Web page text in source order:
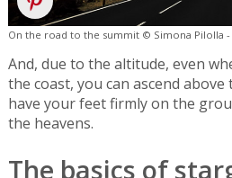
On the road to the summit © Simona Pilolla
And, due to the altitude, even
the coast, you can ascend
have your feet firmly on the
the heavens.
The basics of